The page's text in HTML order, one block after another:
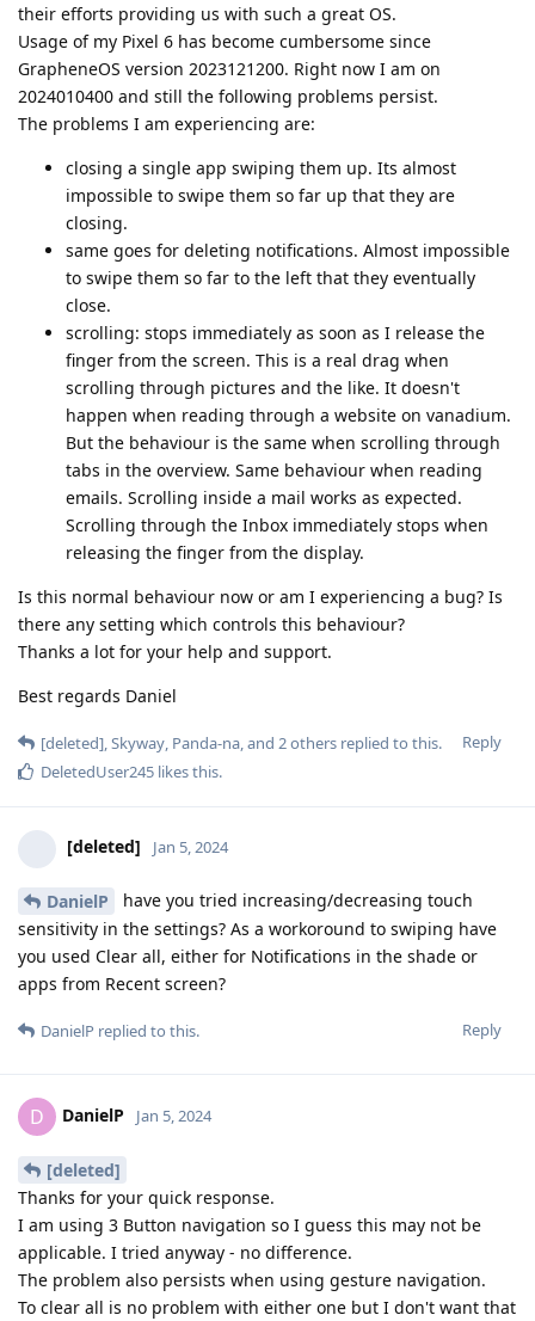
their efforts providing us with such a great OS.
Usage of my Pixel 6 has become cumbersome since
GrapheneOS version 2023121200. Right now I am on
2024010400 and still the following problems persist.
The problems I am experiencing are:
closing a single app swiping them up. Its almost
impossible to swipe them so far up that they are
closing.
same goes for deleting notifications. Almost impossible
to swipe them so far to the left that they eventually
close.
scrolling: stops immediately as soon as I release the
finger from the screen. This is a real drag when
scrolling through pictures and the like. It doesn't
happen when reading through a website on vanadium.
But the behaviour is the same when scrolling through
tabs in the overview. Same behaviour when reading
emails. Scrolling inside a mail works as expected.
Scrolling through the Inbox immediately stops when
releasing the finger from the display.
Is this normal behaviour now or am I experiencing a bug? Is
there any setting which controls this behaviour?
Thanks a lot for your help and support.
Best regards Daniel
Reply
[deleted] Skyway Panda-na , and 2others replied to this.
DeletedUser245 likes this.
[deleted] Jan 5, 2024
DanielP
have you tried increasing/decreasing touch
sensitivity in the settings? As a workoround to swiping have
you used Clear all, either for Notifications in the shade or
apps from Recent screen?
Reply
DanielP replied to this.
D DanielP Jan 5, 2024
[deleted]
Thanks for your quick response.
I am using 3 Button navigation so I guess this may not be
applicable. I tried anyway - no difference.
The problem also persists when using gesture navigation.
To clear all is no problem with either one but I don't want that